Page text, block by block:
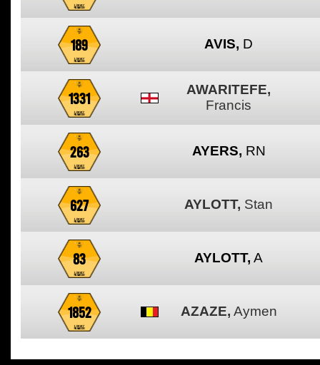
189 AVIS, D
1331
AWARITEFE,
Francis
263 AYERS, RN
627 AYLOTT, Stan
83 AYLOTT, A
1852 AZAZE, Aymen